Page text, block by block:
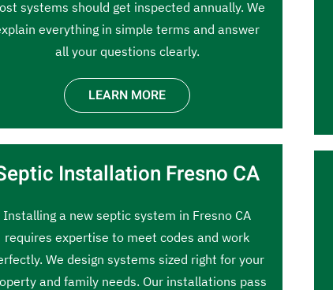
systems should get inspected annually. We
everything in simple terms and answer
all your questions clearly.
LEARN MORE
Installation Fresno CA
Installing a new septic system in Fresno CA
requires expertise to meet codes and work
We design systems sized right for your
and family needs. Our installations pass